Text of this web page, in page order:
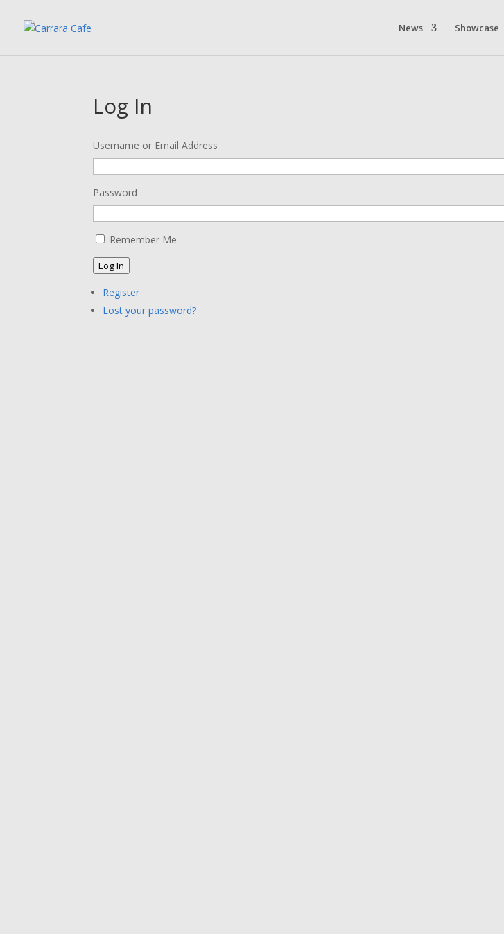
News Showcase
Log In
Username or Email Address
Password
Remember Me
Log In
Register
Lost your password?